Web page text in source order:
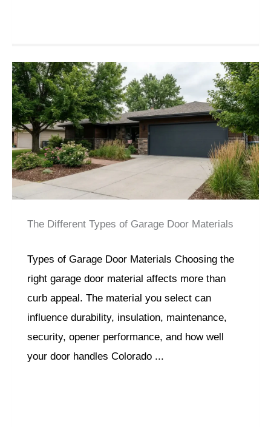
The Different Types of Garage Door Materials
Types of Garage Door Materials Choosing the
right garage door material affects more than
curb appeal. The material you select can
influence durability, insulation, maintenance,
security, opener performance, and how well
your door handles Colorado ...